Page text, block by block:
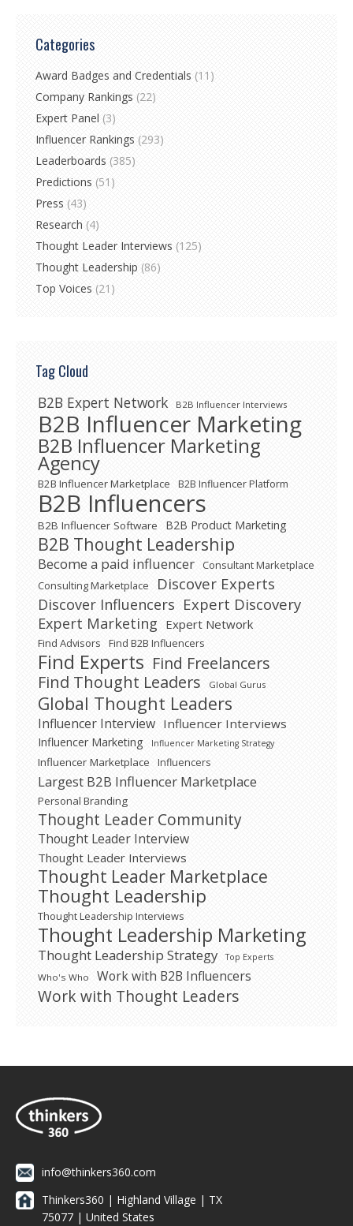
Categories
Award Badges and Credentials (11)
Company Rankings (22)
Expert Panel (3)
Influencer Rankings (293)
Leaderboards (385)
Predictions (51)
Press (43)
Research (4)
Thought Leader Interviews (125)
Thought Leadership (86)
Top Voices (21)
Tag Cloud
B2B Expert Network B2B Influencer Interviews
B2B Influencer Marketing
B2B Influencer Marketing
Agency
B2B Influencer Marketplace B2B Influencer Platform
B2B Influencers
B2B Influencer Software B2B Product Marketing
B2B Thought Leadership
Become a paid influencer
Consultant Marketplace
Consulting Marketplace
Discover Experts
Discover Influencers Expert Discovery
Expert Marketing Expert Network
Find Advisors Find B2B Influencers
Find Experts Find Freelancers
Find Thought Leaders
Global Gurus
Global Thought Leaders
Influencer Interview Influencer Interviews
Influencer Marketing Influencer Marketing Strategy
Influencer Marketplace Influencers
Largest B2B Influencer Marketplace
Personal Branding
Thought Leader Community
Thought Leader Interview
Thought Leader Interviews
Thought Leader Marketplace
Thought Leadership
Thought Leadership Interviews
Thought Leadership Marketing
Thought Leadership Strategy Top Experts
Who's Who Work with B2B Influencers
Work with Thought Leaders
info@thinkers360.com
Thinkers360 | ​Highland Village | TX
75077 | United States